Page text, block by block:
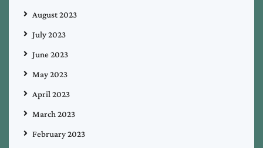
August 2023
July 2023
June 2023
May 2023
April 2023
March 2023
February 2023